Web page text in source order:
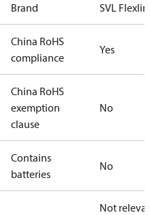
Brand SVL Flexline
China RoHS
compliance
Yes
China RoHS
exemption
clause
No
Contains
batteries
No
Not relevant